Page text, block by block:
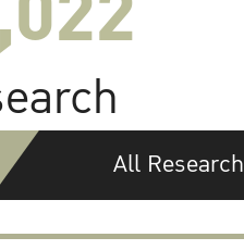
All Research